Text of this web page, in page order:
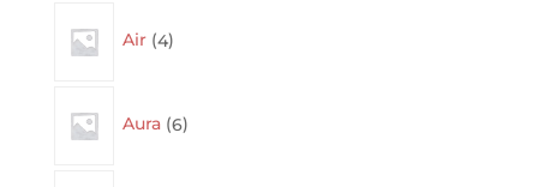
Air 4products
Aura 6products